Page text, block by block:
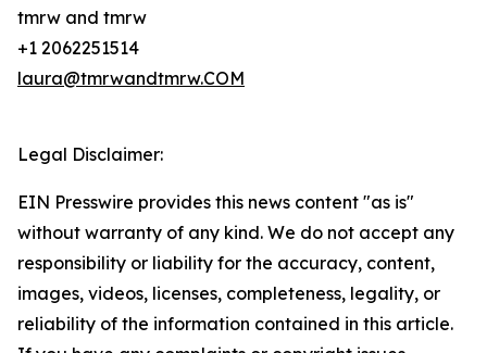
tmrw and tmrw
+1 2062251514
laura@tmrwandtmrw.COM
Legal Disclaimer:
EIN Presswire provides this news content "as is"
without warranty of any kind. We do not accept any
responsibility or liability for the accuracy, content,
images, videos, licenses, completeness, legality, or
reliability of the information contained in this article.